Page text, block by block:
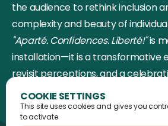
This site uses cookies and gives you
to activate
the audience to rethink inclusion
complexity and beauty of
"Aparté. Confidences. Liberté!"is
installation—it is a transformative
revisit perceptions, and a
its depth.